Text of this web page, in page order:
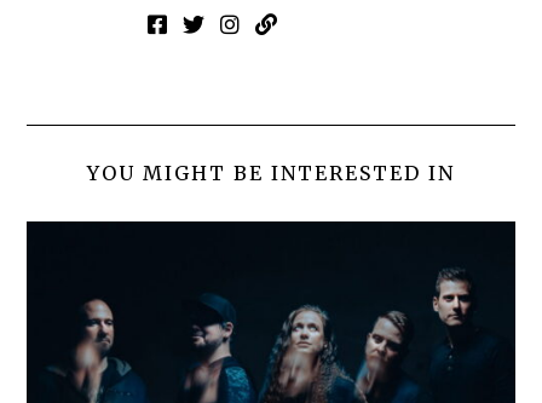
YOU MIGHT BE INTERESTED IN